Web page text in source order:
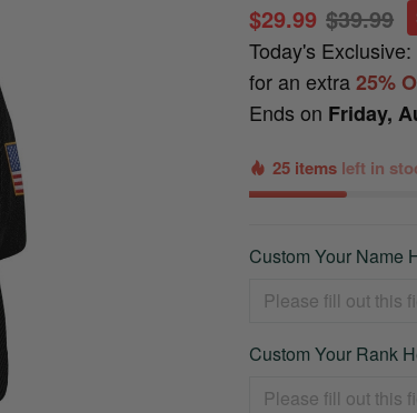
$29.99 $39.99
Today's
for an extra25%
Ends on Friday,
25 items left in
Custom Your Name
Custom Your Rank